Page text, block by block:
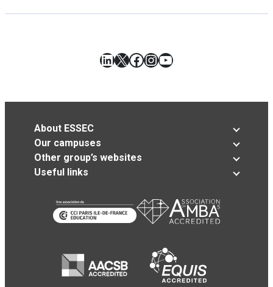
LinkedIn
X Facebook
Instagram
YouTube
About ESSEC
Our campuses
Other group’s websites
Useful links